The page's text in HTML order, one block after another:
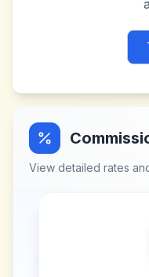
View detailed rates